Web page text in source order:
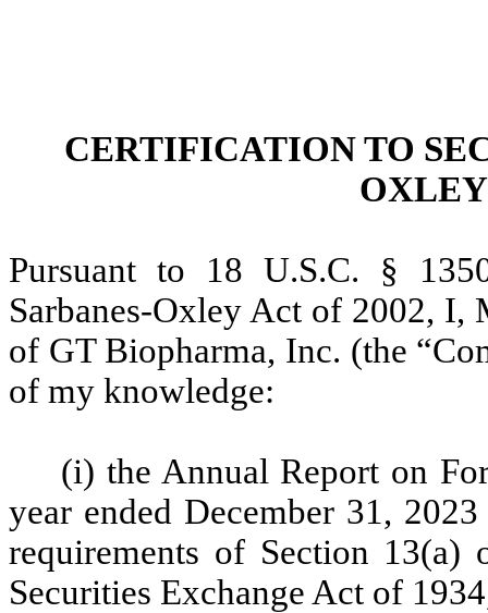
CERTIFICATION TO
Pursuant to 18 U.S.C. §
Sarbanes-Oxley Act of 2002,
of GT Biopharma, Inc. (the
of my knowledge:
(i) the Annual Report on
year ended December 31,
requirements of Section 13(a)
Securities Exchange Act of